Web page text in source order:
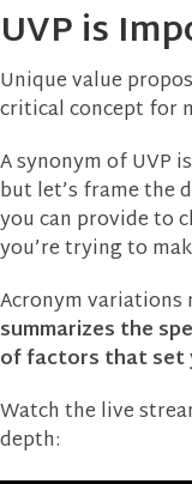
UVP is
Unique value
critical concept for
A synonym of UVP
but let’s frame the
you can provide to
you’re trying to
Acronym
summarizes the
of factors that set
Watch the live
depth: